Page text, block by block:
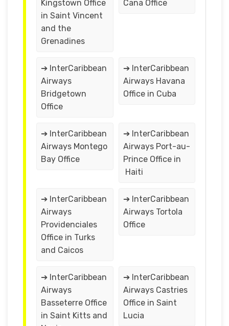
Kingstown Office
in Saint Vincent
and the
Grenadines
Cana Office
➔ InterCaribbean
Airways
Bridgetown
Office
➔ InterCaribbean
Airways Havana
Office in Cuba
➔ InterCaribbean
Airways Montego
Bay Office
➔ InterCaribbean
Airways Port-au-
Prince Office in
Haiti
➔ InterCaribbean
Airways
Providenciales
Office in Turks
and Caicos
➔ InterCaribbean
Airways Tortola
Office
➔ InterCaribbean
Airways
Basseterre Office
in Saint Kitts and
➔ InterCaribbean
Airways Castries
Office in Saint
Lucia